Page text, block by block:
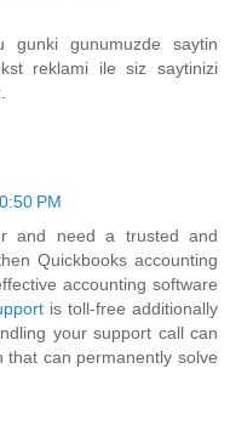
gunki gunumuzde saytin
reklami ile siz saytinizi
PM
and need a trusted and
Quickbooks accounting
accounting software
is toll-free additionally
your support call can
can permanently solve